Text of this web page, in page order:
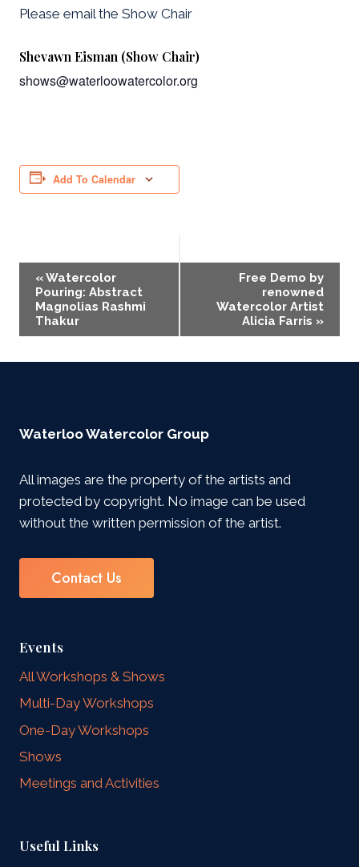
Please email the Show Chair
Shevawn Eisman (Show Chair)
shows@waterloowatercolor.org
Add To Calendar
Event
Navigation
«Watercolor
Pouring: Abstract
Magnolias Rashmi
Thakur
Free Demo by
renowned
Watercolor Artist
Alicia Farris »
Waterloo Watercolor Group
All images are the property of the artists and
protected by copyright. No image can be used
without the written permission of the artist.
Contact Us
Events
All Workshops & Shows
Multi-Day Workshops
One-Day Workshops
Shows
Meetings and Activities
Useful Links